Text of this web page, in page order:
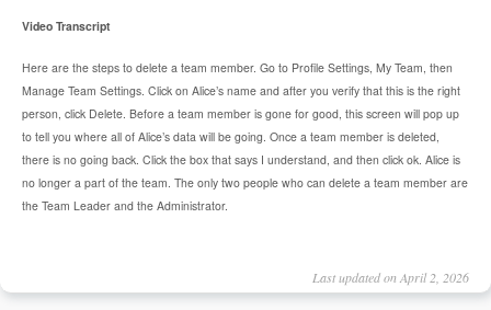
Video Transcript
Here are the steps to delete a team member. Go to Profile Settings, My Team, then
Manage Team Settings. Click on Alice’s name and after you verify that this is the right
person, click Delete. Before a team member is gone for good, this screen will pop up
to tell you where all of Alice’s data will be going. Once a team member is deleted,
there is no going back. Click the box that says I understand, and then click ok. Alice is
no longer a part of the team. The only two people who can delete a team member are
the Team Leader and the Administrator.
Last updated on April 2, 2026